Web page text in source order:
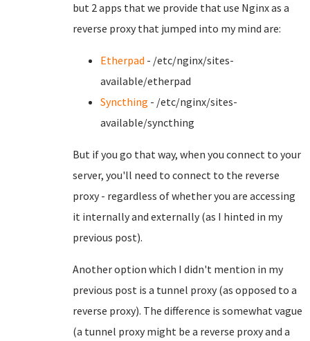
but 2 apps that we provide that use Nginx as a
reverse proxy that jumped into my mind are:
Etherpad - /etc/nginx/sites-
available/etherpad
Syncthing - /etc/nginx/sites-
available/syncthing
But if you go that way, when you connect to your
server, you'll need to connect to the reverse
proxy - regardless of whether you are accessing
it internally and externally (as I hinted in my
previous post).
Another option which I didn't mention in my
previous post is a tunnel proxy (as opposed to a
reverse proxy). The difference is somewhat vague
(a tunnel proxy might be a reverse proxy and a